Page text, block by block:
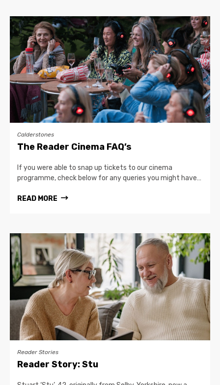
Calderstones
The Reader Cinema FAQ’s
If you were able to snap up tickets to our cinema
programme, check below for any queries you might have…
READ MORE
Reader Stories
Reader Story: Stu